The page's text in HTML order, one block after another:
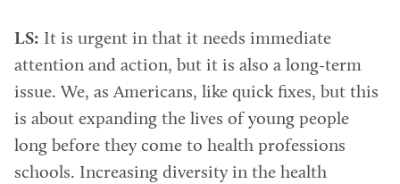
LS: It is urgent in that it needs immediate
attention and action, but it is also a long-term
issue. We, as Americans, like quick fixes, but this
is about expanding the lives of young people
long before they come to health professions
schools. Increasing diversity in the health